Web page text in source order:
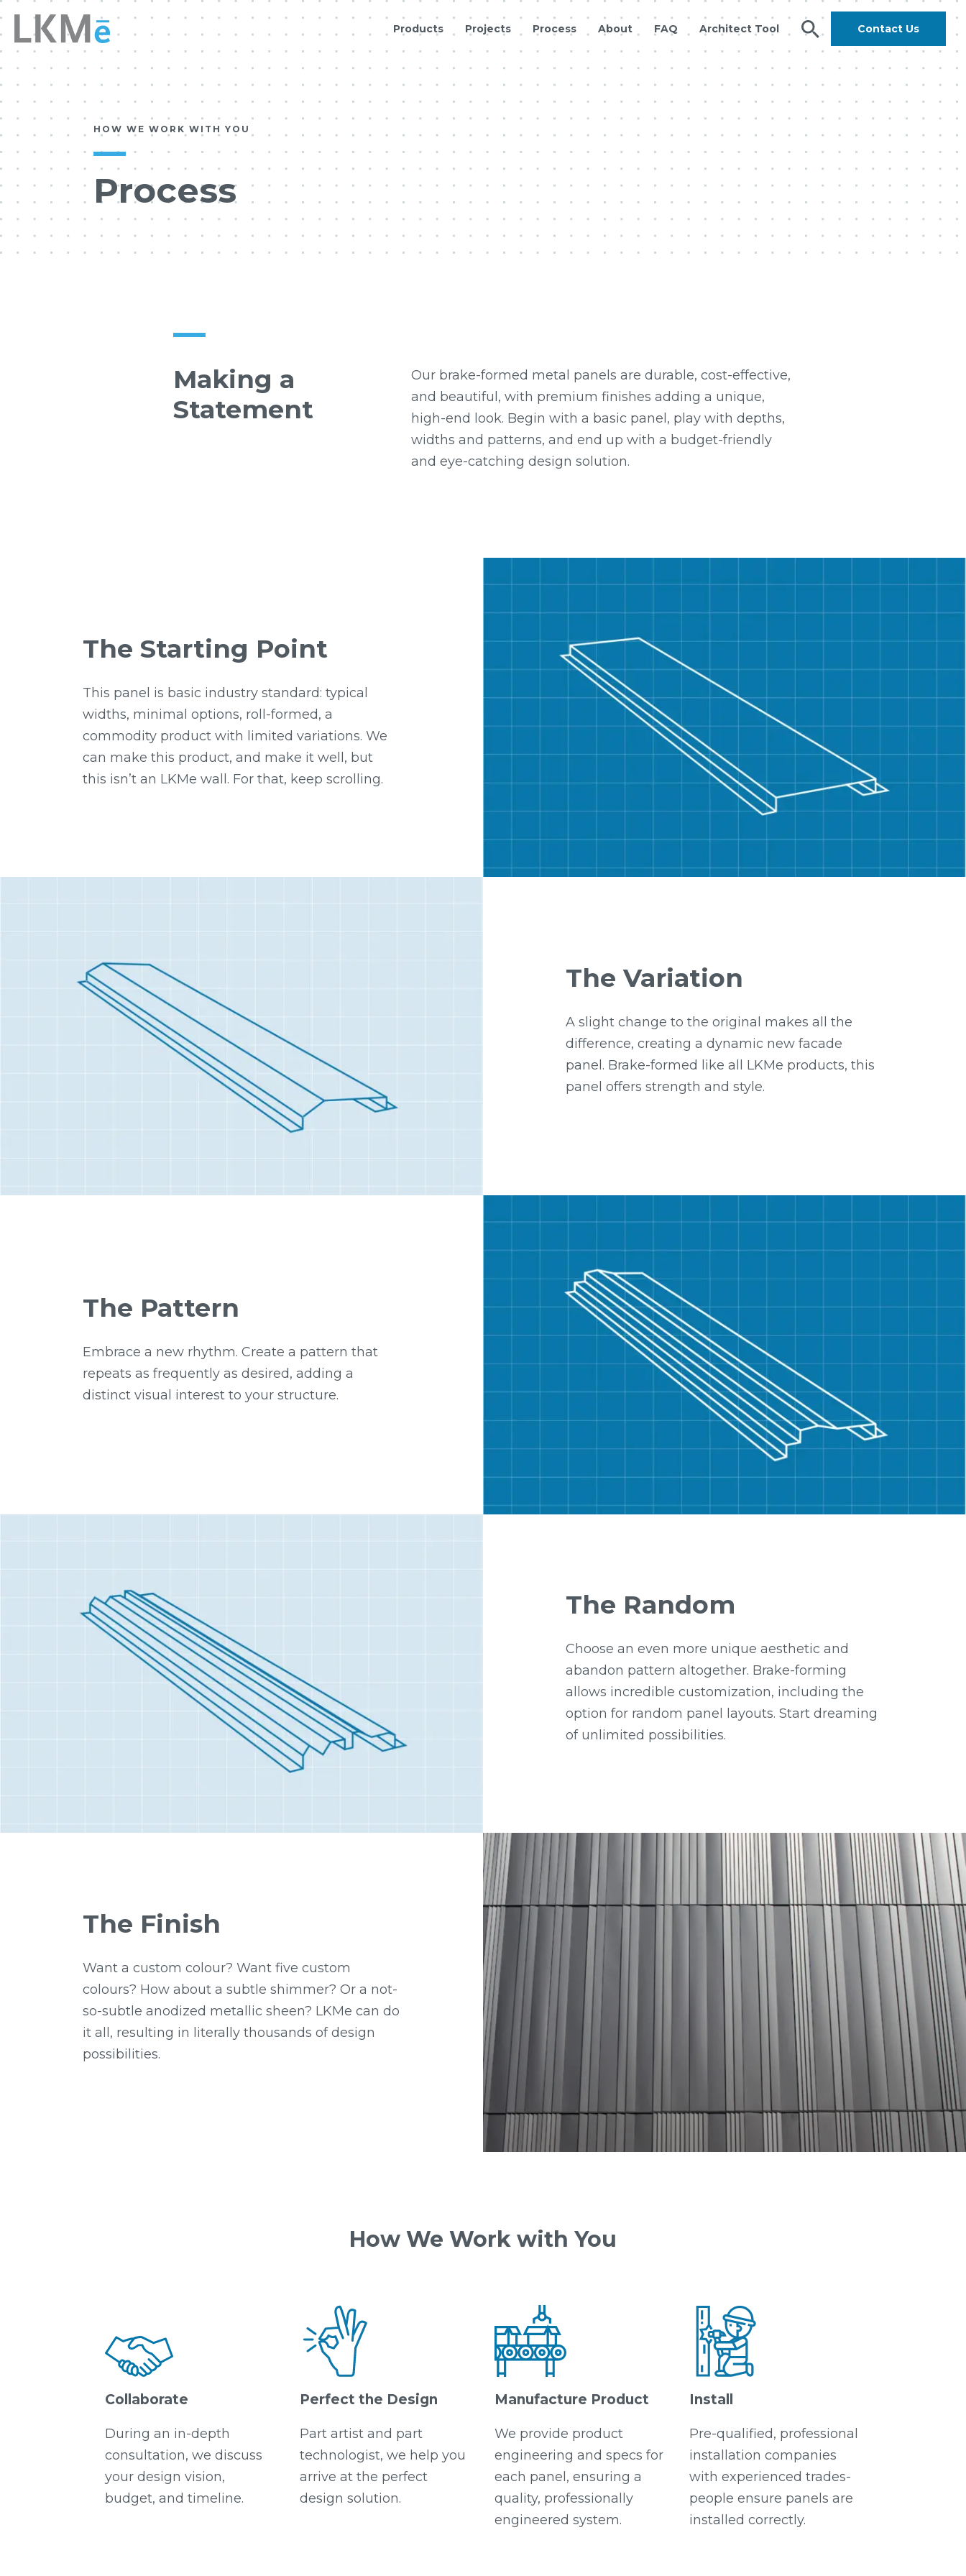
Products Projects Process About FAQ Architect Tool
search
Contact Us
HOW WE WORK WITH YOU
Process
Making a
Statement
Our brake-formed metal panels are durable, cost-effective,
and beautiful, with premium finishes adding a unique,
high-end look. Begin with a basic panel, play with depths,
widths and patterns, and end up with a budget-friendly
and eye-catching design solution.
The Starting Point
This panel is basic industry standard: typical
widths, minimal options, roll-formed, a
commodity product with limited variations. We
can make this product, and make it well, but
this isn’t an LKMe wall. For that, keep scrolling.
The Variation
A slight change to the original makes all the
difference, creating a dynamic new facade
panel. Brake-formed like all LKMe products, this
panel offers strength and style.
The Pattern
Embrace a new rhythm. Create a pattern that
repeats as frequently as desired, adding a
distinct visual interest to your structure.
The Random
Choose an even more unique aesthetic and
abandon pattern altogether. Brake-forming
allows incredible customization, including the
option for random panel layouts. Start dreaming
of unlimited possibilities.
The Finish
Want a custom colour? Want five custom
colours? How about a subtle shimmer? Or a not-
so-subtle anodized metallic sheen? LKMe can do
it all, resulting in literally thousands of design
possibilities.
How We Work with You
Collaborate
During an in-depth
consultation, we discuss
your design vision,
budget, and timeline.
Perfect the Design
Part artist and part
technologist, we help you
arrive at the perfect
design solution.
Manufacture Product
We provide product
engineering and specs for
each panel, ensuring a
quality, professionally
engineered system.
Install
Pre-qualified, professional
installation companies
with experienced trades-
people ensure panels are
installed correctly.